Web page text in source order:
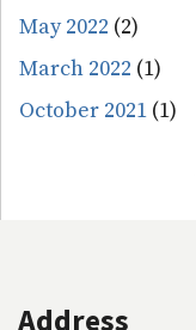
May 2022 (2)
March 2022 (1)
October 2021 (1)
Address